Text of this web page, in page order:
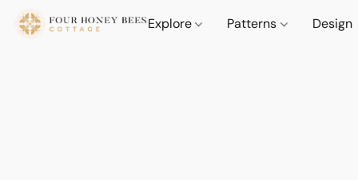
Explore Patterns Design